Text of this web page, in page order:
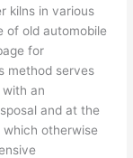
kilns in various
of old automobile
for
method serves
an
and at the
otherwise